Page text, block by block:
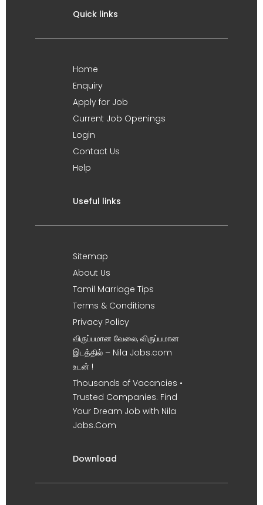
Quick links
Home
Enquiry
Apply for Job
Current Job Openings
Login
Contact Us
Help
Useful links
Sitemap
About Us
Tamil Marriage Tips
Terms & Conditions
Privacy Policy
விருப்பமான வேலை, விருப்பமான
இடத்தில் – Nila Jobs.com
உடன் !
Thousands of Vacancies •
Trusted Companies. Find
Your Dream Job with Nila
Jobs.Com
Download